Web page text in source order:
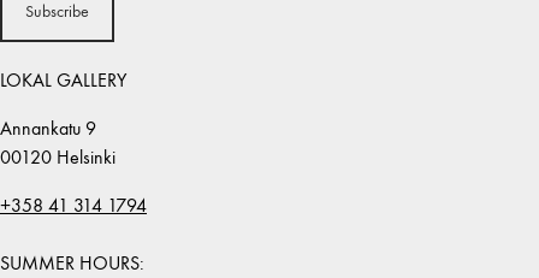
Subscribe
LOKAL GALLERY
Annankatu 9
00120 Helsinki
+358 41 314 1794
SUMMER HOURS: